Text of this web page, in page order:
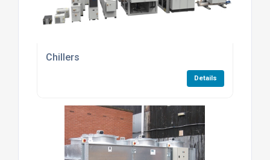
Chillers
Details